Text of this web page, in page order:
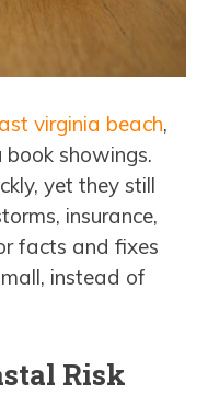
virginia beach,
showings.
yet they still
insurance,
facts and fixes
instead of
Risk